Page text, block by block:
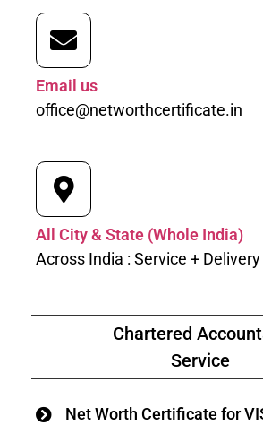
Email us
office@networthcertificate.in
All City & State (Whole India)
Across India : Service + Delivery
Chartered
Service
Net Worth Certificate for